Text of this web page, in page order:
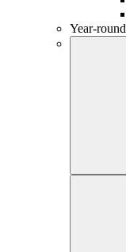
Year-round